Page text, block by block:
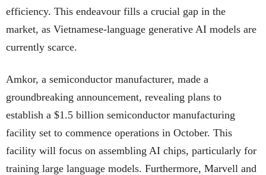
efficiency. This endeavour fills a crucial gap in the
market, as Vietnamese-language generative AI models are
currently scarce.
Amkor, a semiconductor manufacturer, made a
groundbreaking announcement, revealing plans to
establish a $1.5 billion semiconductor manufacturing
facility set to commence operations in October. This
facility will focus on assembling AI chips, particularly for
training large language models. Furthermore, Marvell and